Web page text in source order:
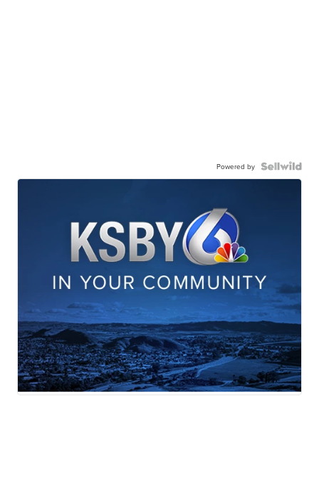
Powered by